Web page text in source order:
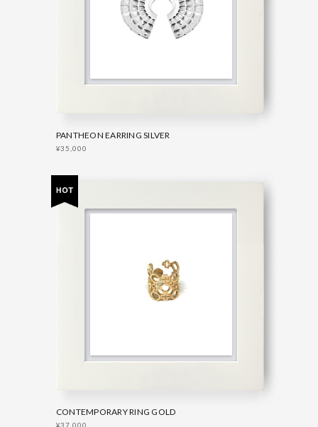
PANTHEON EARRING SILVER
¥35,000
CONTEMPORARY RING GOLD
¥37,000